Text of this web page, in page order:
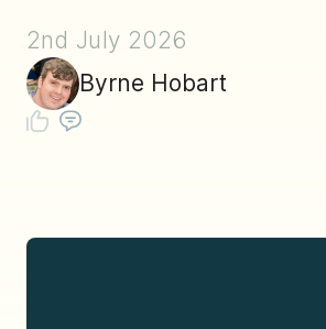
2nd July 2026
Byrne Hobart